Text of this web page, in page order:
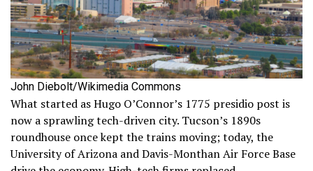
John Diebolt/Wikimedia Commons
What started as Hugo O’Connor’s 1775 presidio post is
now a sprawling tech-driven city. Tucson’s 1890s
roundhouse once kept the trains moving; today, the
University of Arizona and Davis-Monthan Air Force Base